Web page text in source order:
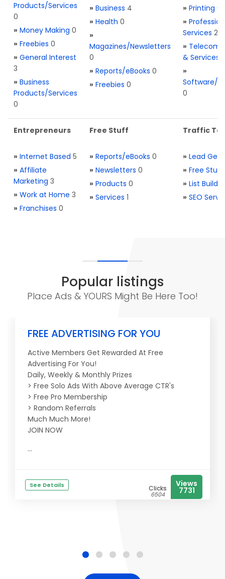
Products/Services
0
» Money Making 0
» Freebies 0
» General Interest
3
» Business
Products/Services
0
» Business 4
» Health 0
»
Magazines/Newsletters
0
» Reports/eBooks 0
» Freebies 0
» Printing 0
»
Services 2
» Telecom.
& Services
»
Software/
0
Entrepreneurs
» Internet Based 5
» Affiliate
Marketing 3
» Work at Home 3
» Franchises 0
Free Stuff
» Reports/eBooks 0
» Newsletters 0
» Products 0
» Services 1
Traffic
» Lead
» Free Stuff
» List
» SEO
Popular listings
Place Ads & YOURS Might Be Here Too!
FREE ADVERTISING FOR YOU
Active Members Get Rewarded At Free
Advertising For You!
Daily, Weekly & Monthly Prizes
> Free Solo Ads With Above Average CTR's
> Free Pro Membership
> Random Referrals
Much Much More!
JOIN NOW
...
See Details Clicks
6504
Views
7731